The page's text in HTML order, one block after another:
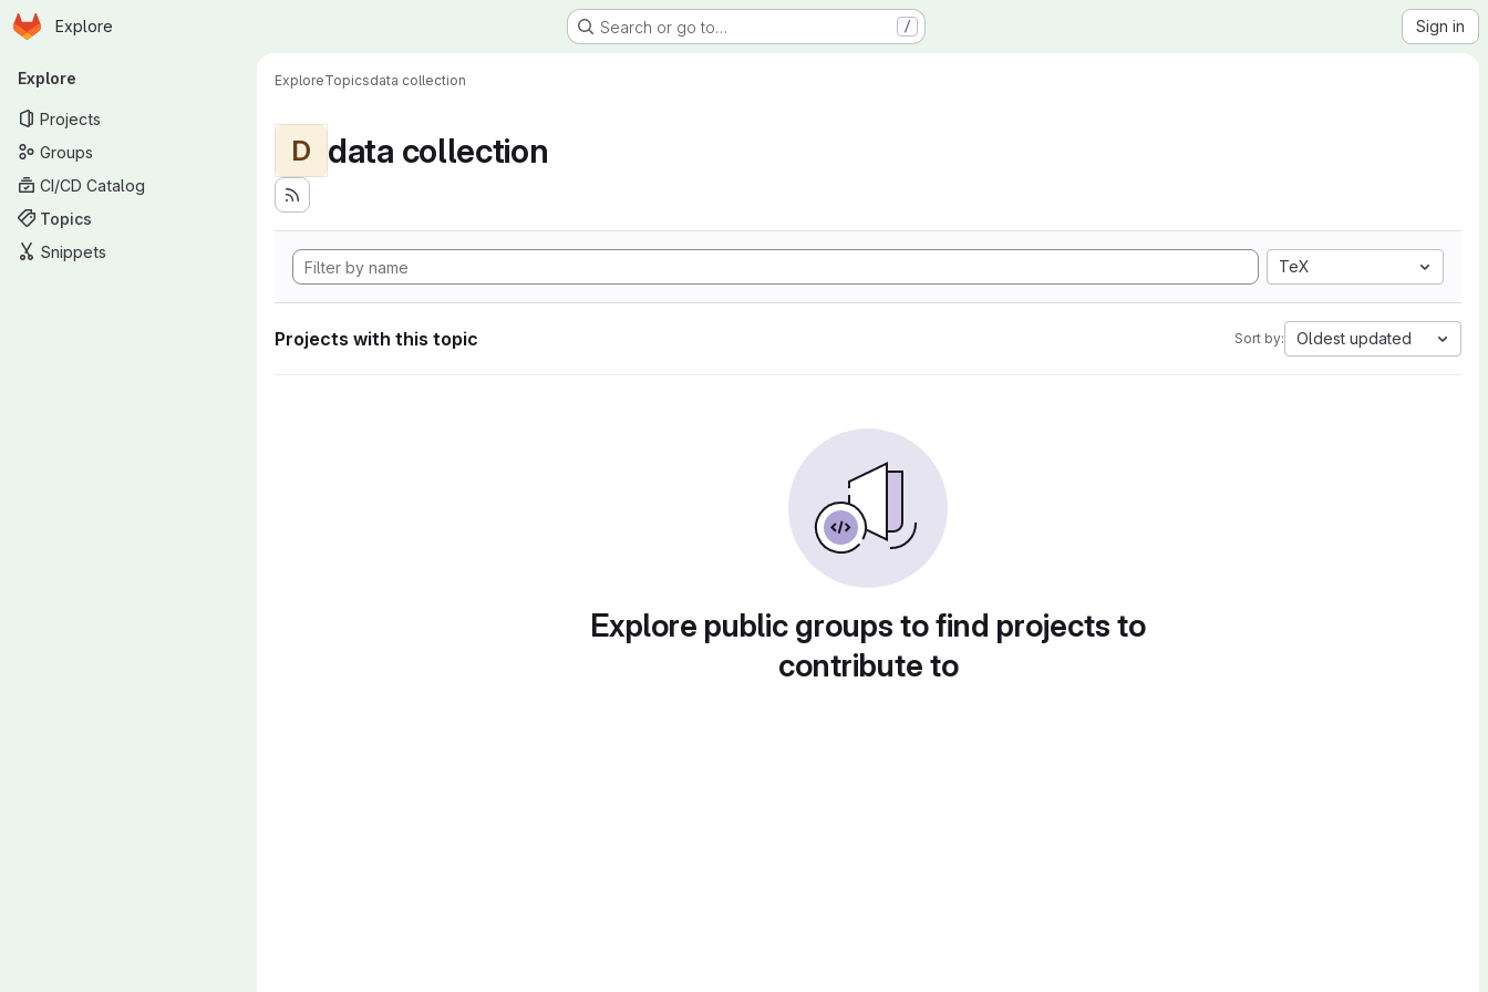
Skip to main content
Homepage
Explore Search or go to… / Sign in
Primary navigation
Explore
Projects
Groups
CI/CD Catalog
Topics
Snippets
ExploreTopicsdata collection
D data collection
TeX
Projects with this topic Sort by: Oldest updated
Explore public groups to find projects to
contribute to